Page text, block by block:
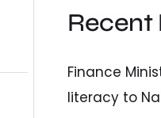
Recent
Finance
literacy to